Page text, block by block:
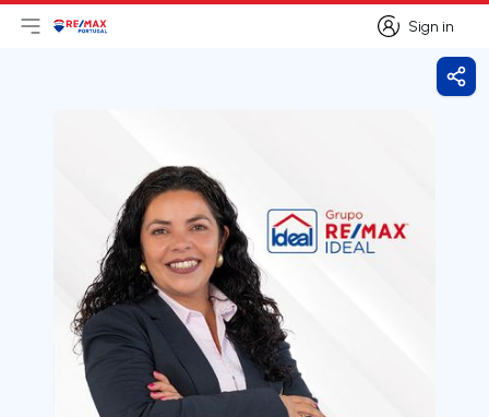
Sign in
Sign in
Open main menu
LogoGo to homepage